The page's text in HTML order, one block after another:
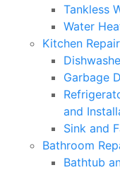
Tankless
Water
Kitchen
Garbage
and
Sink and
Bathroom
Bathtub